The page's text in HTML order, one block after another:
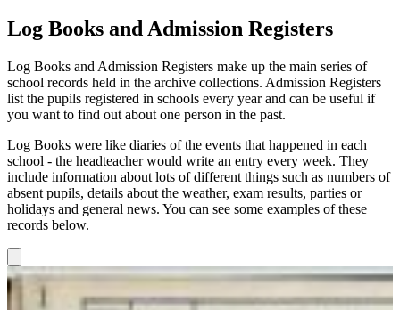
Log Books and Admission Registers
Log Books and Admission Registers make up the main series of
school records held in the archive collections. Admission Registers
list the pupils registered in schools every year and can be useful if
you want to find out about one person in the past.
Log Books were like diaries of the events that happened in each
school - the headteacher would write an entry every week. They
include information about lots of different things such as numbers of
absent pupils, details about the weather, exam results, parties or
holidays and general news. You can see some examples of these
records below.